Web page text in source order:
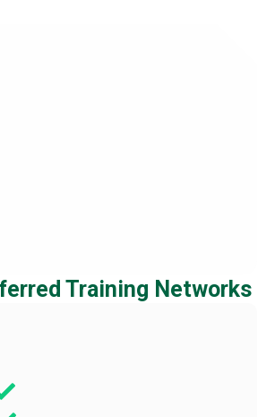
Training Networks